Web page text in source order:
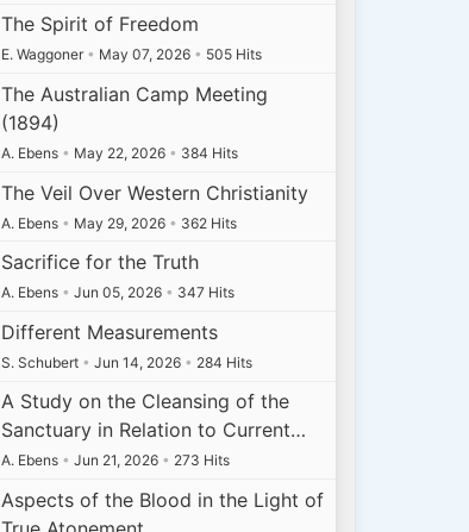
The Spirit of Freedom
E. Waggoner • May 07, 2026 • 505 Hits
The Australian Camp Meeting
(1894)
A. Ebens • May 22, 2026 • 384 Hits
The Veil Over Western Christianity
A. Ebens • May 29, 2026 • 362 Hits
Sacrifice for the Truth
A. Ebens • Jun 05, 2026 • 347 Hits
Different Measurements
S. Schubert • Jun 14, 2026 • 284 Hits
A Study on the Cleansing of the
Sanctuary in Relation to Current…
A. Ebens • Jun 21, 2026 • 273 Hits
Aspects of the Blood in the Light of